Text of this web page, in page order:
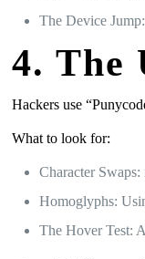
The Device
4. The
Hackers use
What to look for:
Character
Homoglyphs:
The Hover Test: